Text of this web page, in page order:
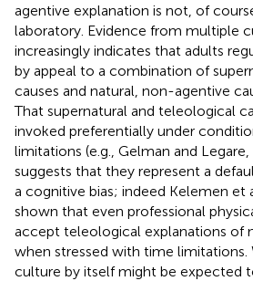
agentive explanation is not, of
laboratory. Evidence from multiple
increasingly indicates that adults
by appeal to a combination of
causes and natural, non-agentive
That supernatural and teleological
invoked preferentially under
limitations (e.g., Gelman and Legare,
suggests that they represent a
a cognitive bias; indeed Kelemen et
shown that even professional
accept teleological explanations of
when stressed with time
culture by itself might be expected